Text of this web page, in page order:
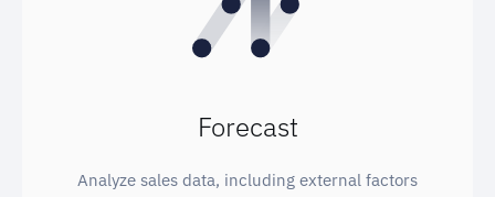
Forecast
Analyze sales data, including external factors